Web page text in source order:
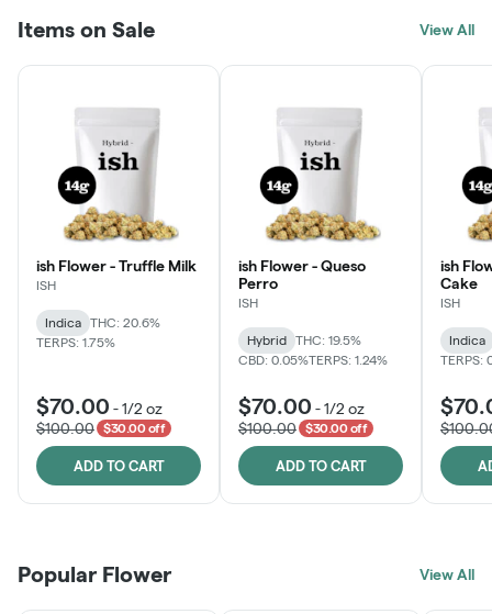
Items on Sale View All
ish Flower - Truffle Milk
ISH
Indica
THC: 20.6%
TERPS: 1.75%
$70.00 -1/2 oz
$100.00
$30.00 off
ADD TO CART
ish Flower - Queso
Perro
ISH
Hybrid
THC: 19.5%
CBD: 0.05%TERPS: 1.24%
$70.00 -1/2 oz
$100.00
$30.00 off
ADD TO CART
ish
Cake
ISH
Indica
TERPS:
Popular Flower View All